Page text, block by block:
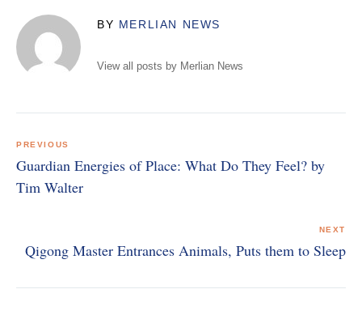
BY MERLIAN NEWS
View all posts by Merlian News
navigation
PREVIOUS
Guardian Energies of Place: What Do They Feel? by
Tim Walter
NEXT
Qigong Master Entrances Animals, Puts them to Sleep